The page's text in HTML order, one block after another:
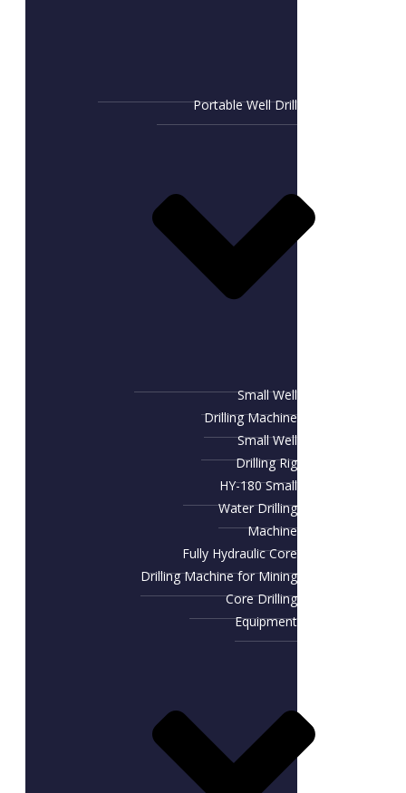
Portable Well Drill
Small Well
Drilling Machine
Small Well
Drilling Rig
HY-180 Small
Water Drilling
Machine
Fully Hydraulic Core
Drilling Machine for Mining
Core Drilling
Equipment